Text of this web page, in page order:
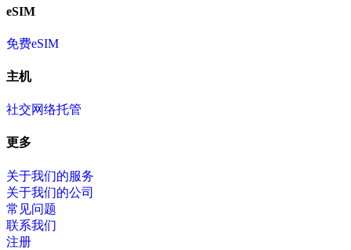
eSIM
免费eSIM
主机
社交网络托管
更多
关于我们的服务
关于我们的公司
常见问题
联系我们
注册